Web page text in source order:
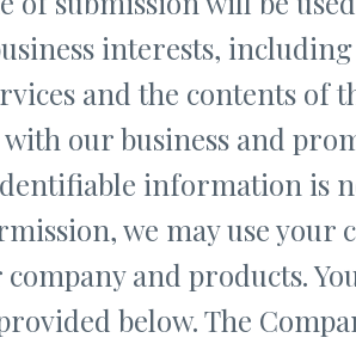
interests,
and the contents of
our business and
information is
we may use your
and products.
below. The